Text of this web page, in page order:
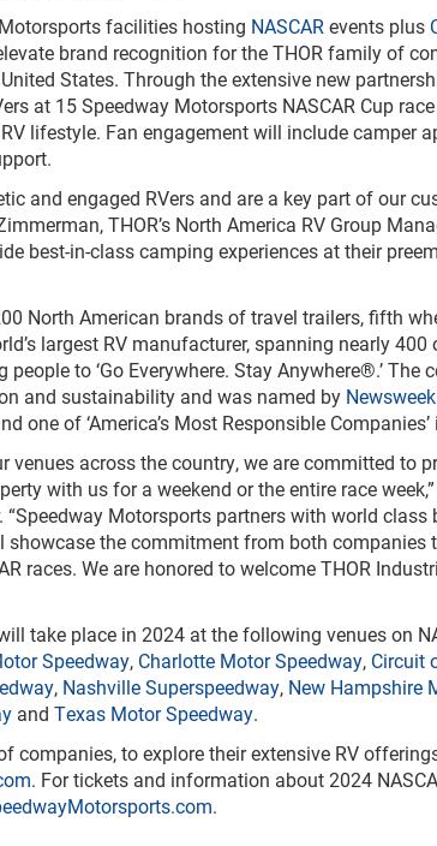
facilities hosting NASCAR events plus
brand recognition for the THOR family of
States. Through the extensive new
at 15 Speedway Motorsports NASCAR Cup
lifestyle. Fan engagement will include camper
and engaged RVers and are a key part of our
THOR’s North America RV Group
best-in-class camping experiences at their
North American brands of travel trailers, fifth
largest RV manufacturer, spanning nearly
to ‘Go Everywhere. Stay Anywhere®.’ The
and sustainability and was named by Newsweek
one of ‘America’s Most Responsible Companies’
venues across the country, we are committed to
with us for a weekend or the entire race
Motorsports partners with world class
the commitment from both companies
races. We are honored to welcome THOR
take place in 2024 at the following venues on
Speedway, Charlotte Motor Speedway, Circuit
, Nashville Superspeedway, New Hampshire
and Texas Motor Speedway.
companies, to explore their extensive RV
. For tickets and information about 2024
.